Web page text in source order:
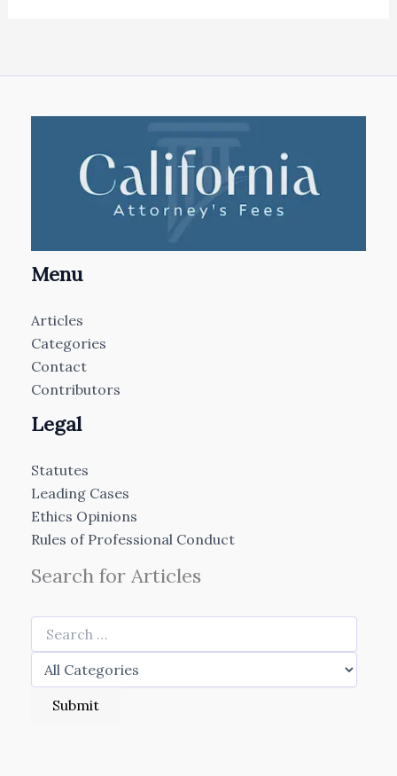
Menu
Articles
Categories
Contact
Contributors
Legal
Statutes
Leading Cases
Ethics Opinions
Rules of Professional Conduct
Search for Articles